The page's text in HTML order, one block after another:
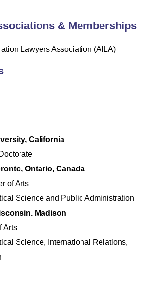
& Memberships
Lawyers Association (AILA)
California
Ontario, Canada
of Arts
Science and Public Administration
Madison
Arts
Science, International Relations,